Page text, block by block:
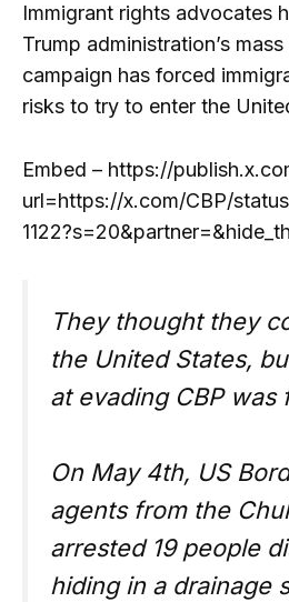
Immigrant rights advocates
Trump administration’s
campaign has forced
risks to try to enter the
Embed – https://
url=https://x.com/CBP/
They thought they
the United States,
at evading CBP was
On May 4th, US
agents from the
arrested 19 people
hiding in a drainage